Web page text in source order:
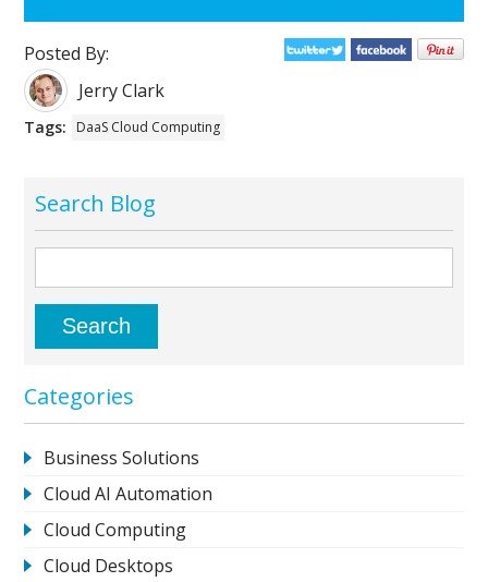
Posted By:
Jerry Clark
Tags: DaaS Cloud Computing
Search Blog
Categories
Business Solutions
Cloud AI Automation
Cloud Computing
Cloud Desktops